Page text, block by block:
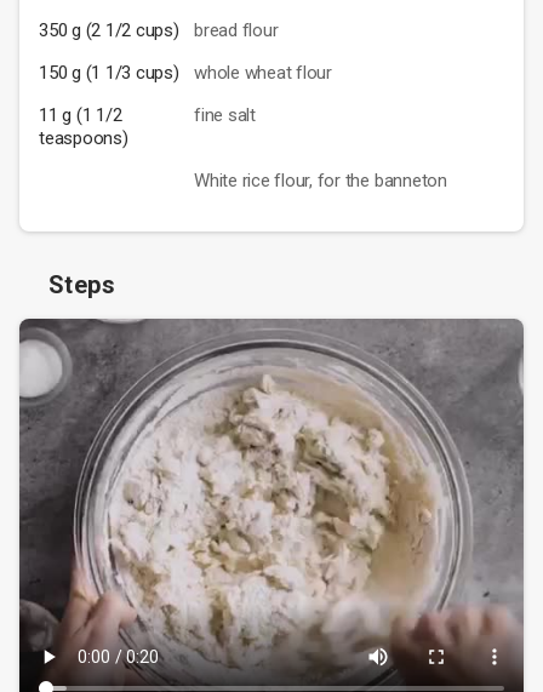
350 g (2 1/2 cups)
bread flour
150 g (1 1/3 cups)
whole wheat flour
11 g (1 1/2
teaspoons)
fine salt
White rice flour, for the banneton
Steps